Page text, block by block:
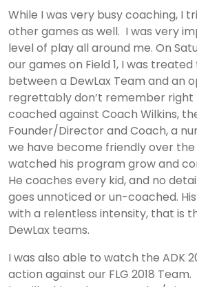
While I was very busy coaching, I
other games as well. I was very
level of play all around me. On
our games on Field 1, I was
between a DewLax Team and an
regrettably don’t remember right
coached against Coach Wilkins,
Founder/Director and Coach, a
we have become friendly over
watched his program grow and
He coaches every kid, and no
goes unnoticed or un-coached.
with a relentless intensity, that is
DewLax teams.
I was also able to watch the ADK
action against our FLG 2018